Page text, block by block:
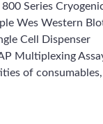
Series
Wes Western
Cell Dispenser
Multiplexing
of